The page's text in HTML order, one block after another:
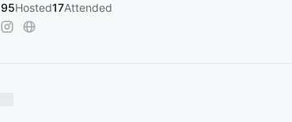
95Hosted17Attended